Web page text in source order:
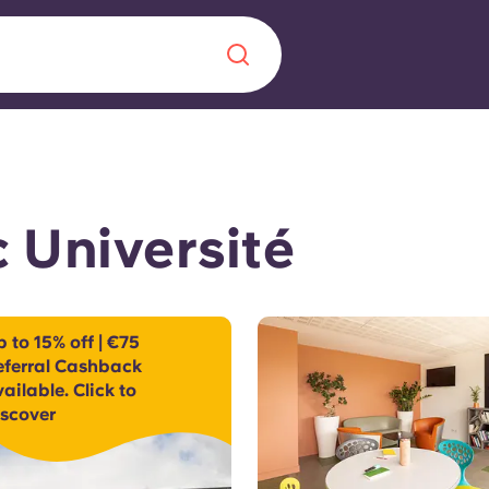
era in
innovation,
About us
FAQs
Blog
Université
to 15% off | €75
Cashback
Click to